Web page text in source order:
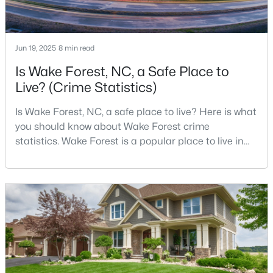
4
Beds
4
Baths
2894
Sqft
0.31
Acres
1817 Old College Cir, Wake Forest, NC 27587
New - 2 Days Ago
$299,900 Active
--
Beds
2
Baths
1764
Sqft
0.04
Acres
Jun 19, 2025 8 min read
Is Wake Forest, NC, a Safe Place to
Live? (Crime Statistics)
Is Wake Forest, NC, a safe place to live? Here is what
you should know about Wake Forest crime
statistics. Wake Forest is a popular place to live in
small-town charm, history, and vibrant culture, Wake
Forest offers a thriving art scene, high-end food
options, and many recreational activities.For many
reasons, Wake Forest has been considered one o